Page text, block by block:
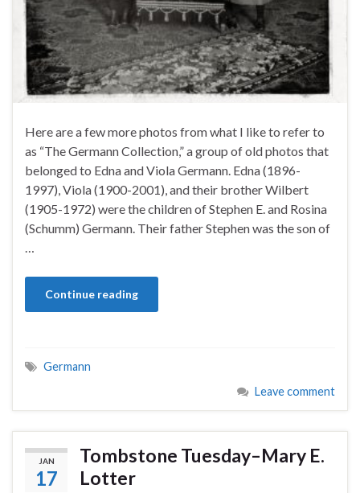
Here are a few more photos from what I like to refer to
as “The Germann Collection,” a group of old photos that
belonged to Edna and Viola Germann. Edna (1896-
1997), Viola (1900-2001), and their brother Wilbert
(1905-1972) were the children of Stephen E. and Rosina
(Schumm) Germann. Their father Stephen was the son of
…
Continue reading
Germann
Leave comment
JAN
17
Tombstone Tuesday–Mary E.
Lotter